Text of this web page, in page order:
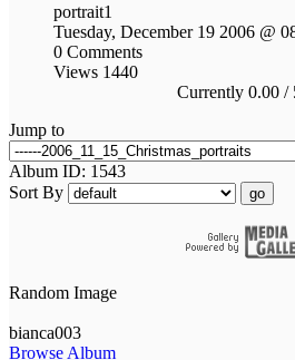
portrait1
Tuesday, December 19 2006 @
0 Comments
Views 1440
Currently 0.00 /
Jump to
Album ID: 1543
Sort By
go
Random Image
bianca003
Browse Album